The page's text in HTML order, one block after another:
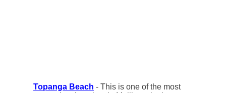
Topanga Beach - This is one of the most